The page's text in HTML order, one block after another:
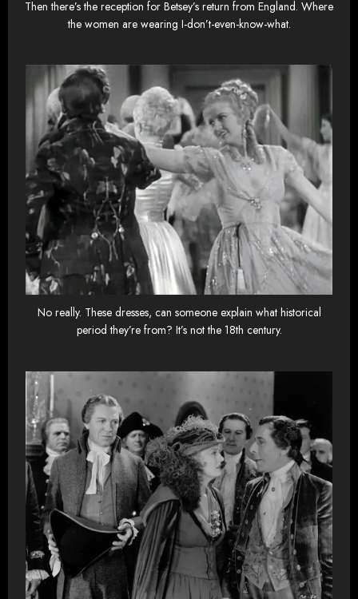
Then there’s the reception for Betsey’s return from England. Where
the women are wearing I-don’t-even-know-what.
No really. These dresses, can someone explain what historical
period they’re from? It’s not the 18th century.